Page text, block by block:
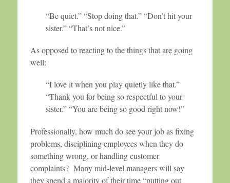
“Be quiet.” “Stop doing that.” “Don’t hit your
sister.” “That’s not nice.”
As opposed to reacting to the things that are going
well:
“I love it when you play quietly like that.”
“Thank you for being so respectful to your
sister.” “You are being so good right now!”
Professionally, how much do see your job as fixing
problems, disciplining employees when they do
something wrong, or handling customer
complaints? Many mid-level managers will say
they spend a majority of their time “putting out